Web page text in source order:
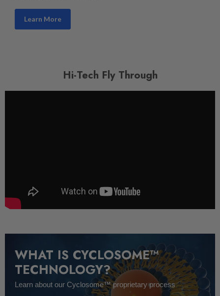
Learn More
Hi-Tech Fly Through
WHAT IS CYCLOSOME™
TECHNOLOGY?
Learn about our Cyclosome™ proprietary process